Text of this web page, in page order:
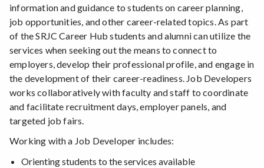
information and guidance to students on career planning,
job opportunities, and other career-related topics. As part
of the SRJC Career Hub students and alumni can utilize the
services when seeking out the means to connect to
employers, develop their professional profile, and engage in
the development of their career-readiness. Job Developers
works collaboratively with faculty and staff to coordinate
and facilitate recruitment days, employer panels, and
targeted job fairs.
Working with a Job Developer includes:
Orienting students to the services available